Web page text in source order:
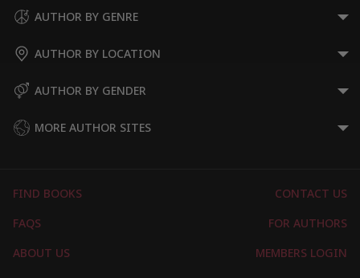
AUTHOR BY GENRE
AUTHOR BY LOCATION
AUTHOR BY GENDER
MORE AUTHOR SITES
FIND BOOKS
CONTACT US
FAQS
FOR AUTHORS
ABOUT US
MEMBERS LOGIN